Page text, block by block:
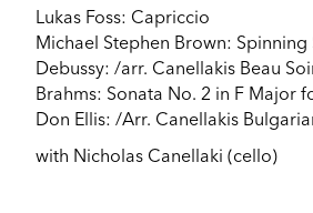
Lukas Foss: Capriccio
Michael Stephen Brown: Spinning
Debussy: /arr. Canellakis Beau
Brahms: Sonata No. 2 in F Major
Don Ellis: /Arr. Canellakis
with Nicholas Canellaki (cello)